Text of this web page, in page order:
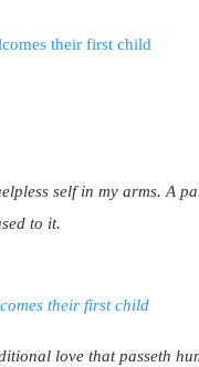
self in my arms. A
to it.
love that passeth